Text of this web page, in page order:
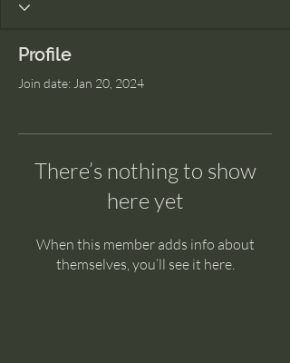
Profile
Join date: Jan 20, 2024
There’s nothing to show
here yet
When this member adds info about
themselves, you’ll see it here.